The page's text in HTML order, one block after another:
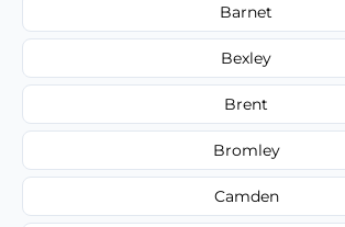
Barnet
Bexley
Brent
Bromley
Camden